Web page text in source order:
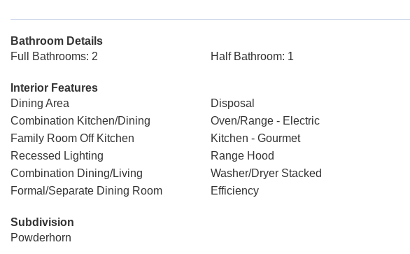
Bathroom Details
Full Bathrooms: 2
Half Bathroom: 1
Interior Features
Dining Area
Disposal
Combination Kitchen/Dining
Oven/Range - Electric
Family Room Off Kitchen
Kitchen - Gourmet
Recessed Lighting
Range Hood
Combination Dining/Living
Washer/Dryer Stacked
Formal/Separate Dining Room
Efficiency
Subdivision
Powderhorn